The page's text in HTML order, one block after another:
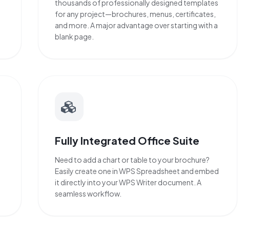
thousands of professionally designed templates
for any project—brochures, menus, certificates,
and more. A major advantage over starting with a
blank page.
Fully Integrated Office Suite
Need to add a chart or table to your brochure?
Easily create one in WPS Spreadsheet and embed
it directly into your WPS Writer document. A
seamless workflow.